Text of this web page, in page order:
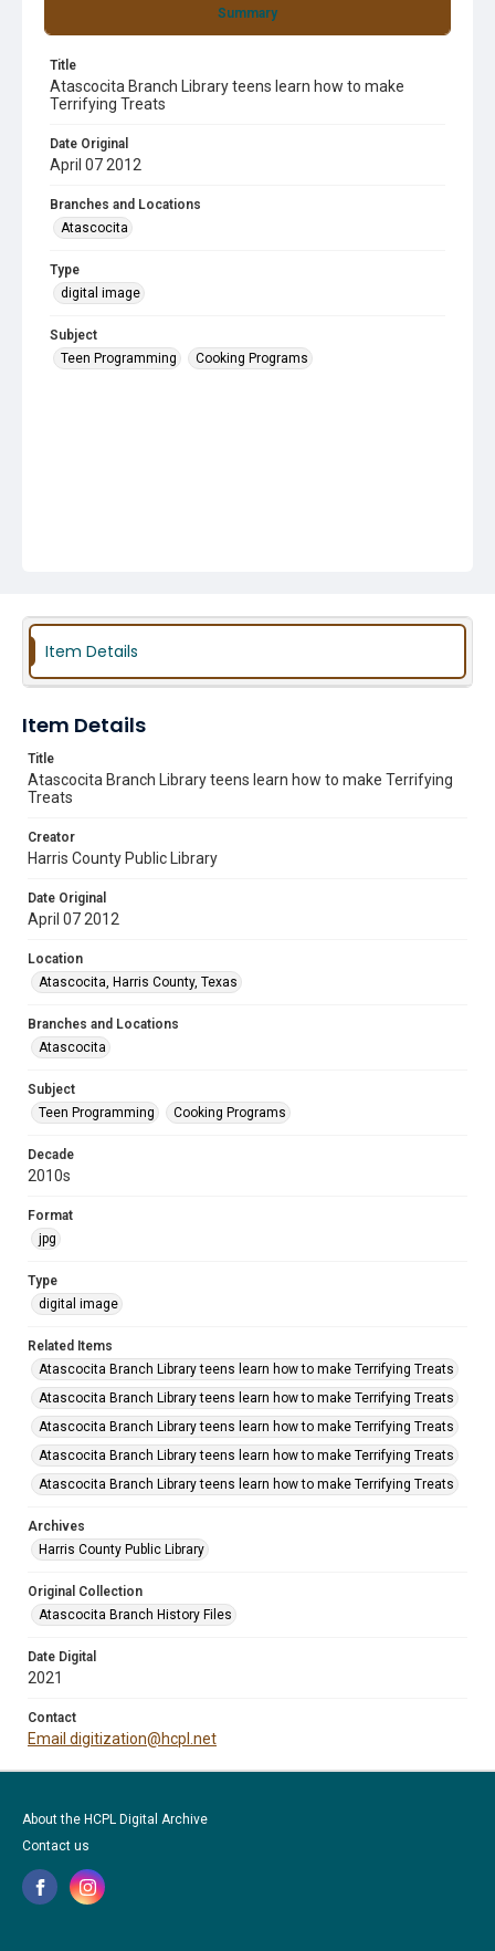
Summary
Title
Atascocita Branch Library teens learn how to make
Terrifying Treats
Date Original
April 07 2012
Branches and Locations
Atascocita
Type
digital image
Subject
Teen Programming
Cooking Programs
Item Details
Item Details
Title
Atascocita Branch Library teens learn how to make Terrifying
Treats
Creator
Harris County Public Library
Date Original
April 07 2012
Location
Atascocita, Harris County, Texas
Branches and Locations
Atascocita
Subject
Teen Programming
Cooking Programs
Decade
2010s
Format
jpg
Type
digital image
Related Items
Atascocita Branch Library teens learn how to make Terrifying Treats
Atascocita Branch Library teens learn how to make Terrifying Treats
Atascocita Branch Library teens learn how to make Terrifying Treats
Atascocita Branch Library teens learn how to make Terrifying Treats
Atascocita Branch Library teens learn how to make Terrifying Treats
Archives
Harris County Public Library
Original Collection
Atascocita Branch History Files
Date Digital
2021
Contact
Email digitization@hcpl.net
About the HCPL Digital Archive
Contact us